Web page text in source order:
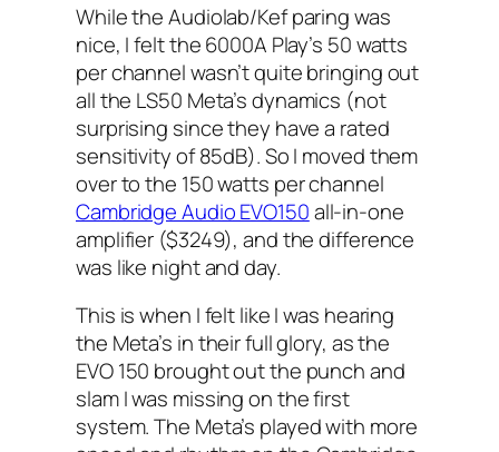
While the Audiolab/Kef paring was
nice, I felt the 6000A Play’s 50 watts
per channel wasn’t quite bringing out
all the LS50 Meta’s dynamics (not
surprising since they have a rated
sensitivity of 85dB). So I moved them
over to the 150 watts per channel
Cambridge Audio EVO150all-in-one
amplifier ($3249), and the difference
was like night and day.
This is when I felt like I was hearing
the Meta’s in their full glory, as the
EVO 150 brought out the punch and
slam I was missing on the first
system. The Meta’s played with more